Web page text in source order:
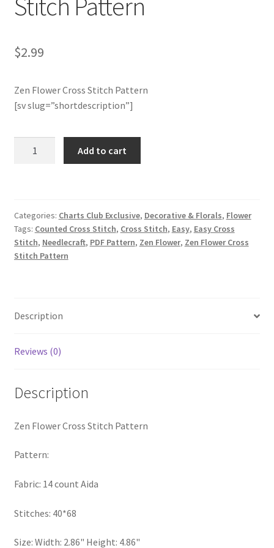
Members Area
Membership Options
My Account
optin
PreRegistration
RedditGroupSpecial
Shop
Subscribe
Welcome to the Charts Club
$2.99
Zen Flower Cross Stitch Pattern
[sv slug=”shortdescription”]
Flower
Cross
Stitch
Add to cart
Categories: Charts Club Exclusive, Decorative & Florals, Flower
Tags: Counted Cross Stitch, Cross Stitch, Easy, Easy Cross
Stitch, Needlecraft, PDF Pattern, Zen Flower, Zen Flower Cross
Stitch Pattern
Description
Reviews (0)
Description
Zen Flower Cross Stitch Pattern
Pattern:
Fabric: 14 count Aida
Stitches: 40*68
Size: Width: 2.86" Height: 4.86"